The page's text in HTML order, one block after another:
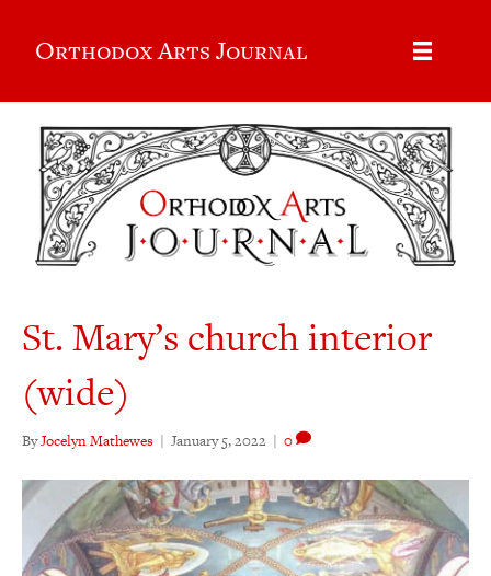
Orthodox Arts Journal
St. Mary’s church interior
(wide)
ByJocelyn Mathewes | January 5, 2022 | 0